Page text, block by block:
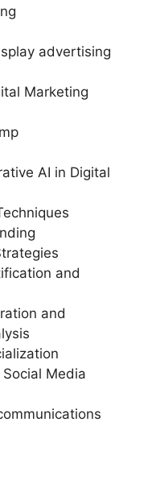
advertising
Marketing
AI in Digital
and
and
Media